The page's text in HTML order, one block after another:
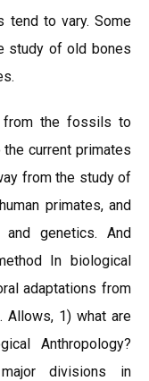
tend to vary. Some
study of old bones
from the fossils to
current primates
from the study of
primates, and
and genetics. And
In biological
adaptations from
Allows, 1) what are
Anthropology?
divisions in